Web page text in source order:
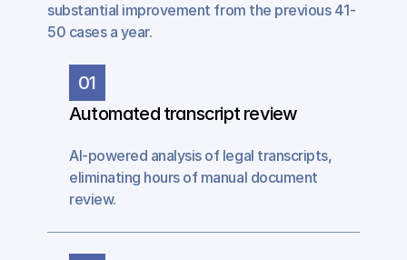
substantial improvement from the previous 41-
50 cases a year.
01
Automated transcript review
AI-powered analysis of legal transcripts,
eliminating hours of manual document
review.